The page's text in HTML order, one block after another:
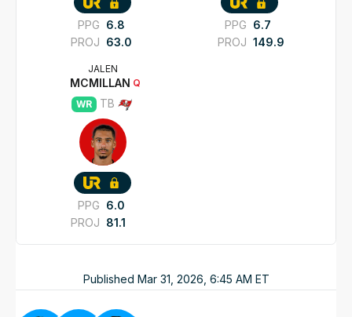
PPG 6.8
PROJ 63.0
PPG 6.7
PROJ 149.9
JALEN
MCMILLAN Q
WR
TB
PPG 6.0
PROJ 81.1
Published Mar 31, 2026, 6:45 AM ET